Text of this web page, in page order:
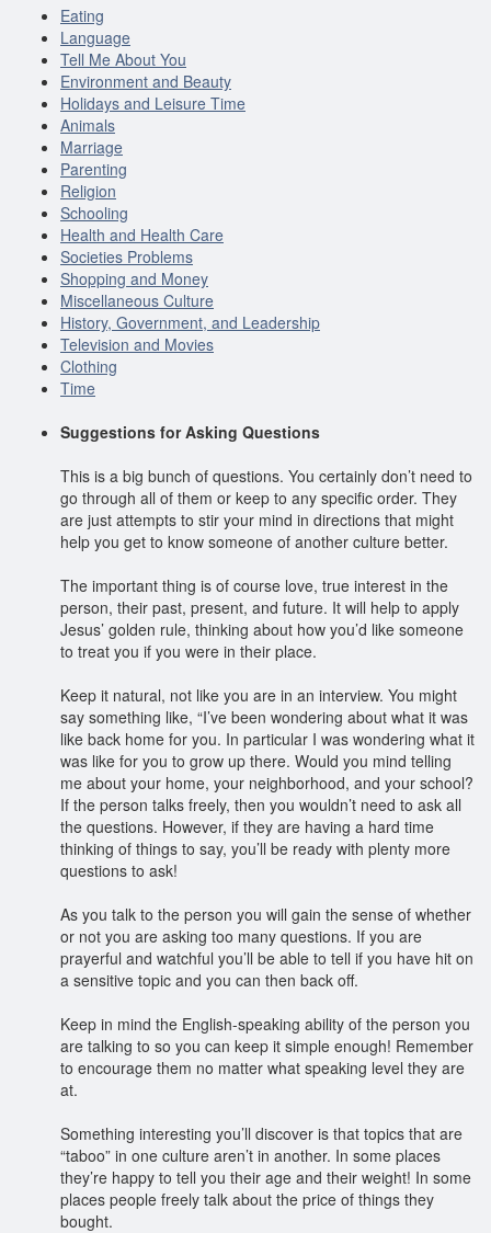
Eating
Language
Tell Me About You
Environment and Beauty
Holidays and Leisure Time
Animals
Marriage
Parenting
Religion
Schooling
Health and Health Care
Societies Problems
Shopping and Money
Miscellaneous Culture
History, Government, and Leadership
Television and Movies
Clothing
Time
Suggestions for Asking Questions
This is a big bunch of questions. You certainly don’t need to
go through all of them or keep to any specific order. They
are just attempts to stir your mind in directions that might
help you get to know someone of another culture better.
The important thing is of course love, true interest in the
person, their past, present, and future. It will help to apply
Jesus’ golden rule, thinking about how you’d like someone
to treat you if you were in their place.
Keep it natural, not like you are in an interview. You might
say something like, “I’ve been wondering about what it was
like back home for you. In particular I was wondering what it
was like for you to grow up there. Would you mind telling
me about your home, your neighborhood, and your school?
If the person talks freely, then you wouldn’t need to ask all
the questions. However, if they are having a hard time
thinking of things to say, you’ll be ready with plenty more
questions to ask!
As you talk to the person you will gain the sense of whether
or not you are asking too many questions. If you are
prayerful and watchful you’ll be able to tell if you have hit on
a sensitive topic and you can then back off.
Keep in mind the English-speaking ability of the person you
are talking to so you can keep it simple enough! Remember
to encourage them no matter what speaking level they are
at.
Something interesting you’ll discover is that topics that are
“taboo” in one culture aren’t in another. In some places
they’re happy to tell you their age and their weight! In some
places people freely talk about the price of things they
bought.